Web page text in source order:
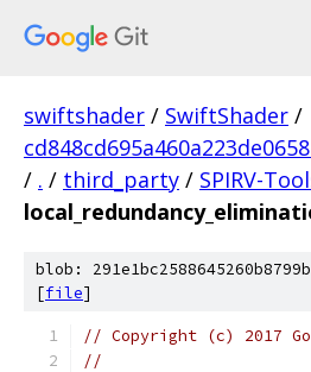
swiftshader / SwiftShader /
/ . / third_party / SPIRV-
blob:
[file]
// Copyright (c) 2017
//